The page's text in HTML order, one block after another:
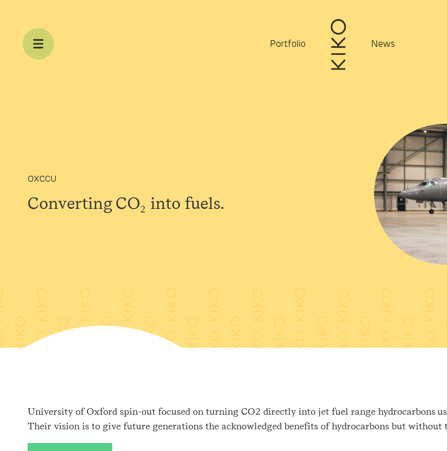
Portfolio News
OXCCU
Converting CO₂ into fuels.
University of Oxford spin-out focused on turning CO2 directly into jet fuel range hydrocarbons
Their vision is to give future generations the acknowledged benefits of hydrocarbons but